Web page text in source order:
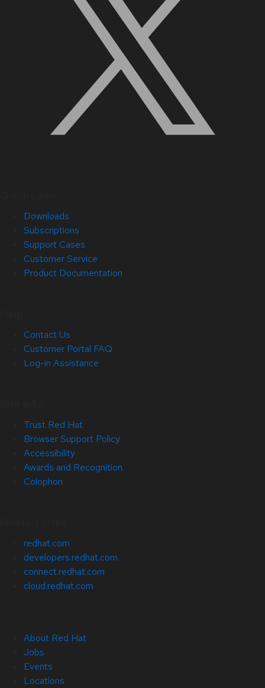
Downloads
Subscriptions
Support Cases
Customer Service
Product Documentation
Contact Us
Customer Portal FAQ
Log-in Assistance
Trust Red Hat
Browser Support Policy
Accessibility
Awards and Recognition
Colophon
redhat.com
developers.redhat.com
connect.redhat.com
cloud.redhat.com
About Red Hat
Jobs
Events
Locations